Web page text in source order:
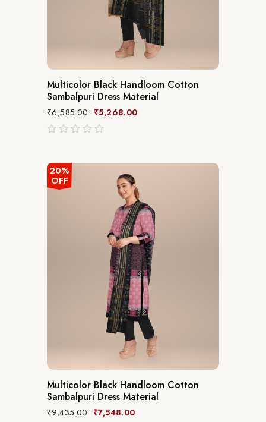
Multicolor Black Handloom Cotton
Sambalpuri Dress Material
₹6,585.00 ₹5,268.00
520%
OFF
Multicolor Black Handloom Cotton
Sambalpuri Dress Material
₹9,435.00 ₹7,548.00